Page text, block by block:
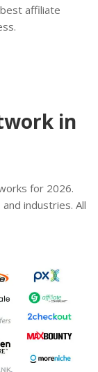
affiliate
in
for 2026.
industries. All